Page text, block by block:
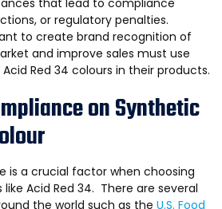
that lead to compliance
or regulatory penalties.
to create brand recognition of
and improve sales must use
Red 34 colours in their products.
on Synthetic
is a crucial factor when choosing
Acid Red 34. There are several
the world such as the U.S. Food